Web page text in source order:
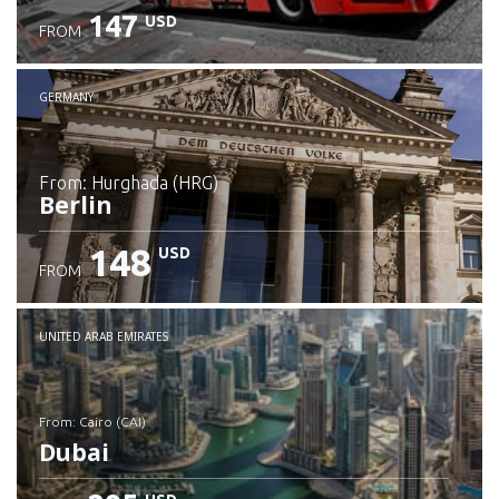
FROM 147 USD
GERMANY
from: Hurghada (HRG)
Berlin
Check details
FROM 148 USD
UNITED ARAB EMIRATES
from: Cairo (CAI)
Dubai